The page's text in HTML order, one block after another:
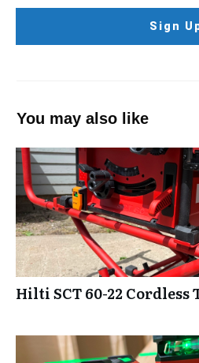
Sign
You may also like
Hilti SCT 60-22 Cordless